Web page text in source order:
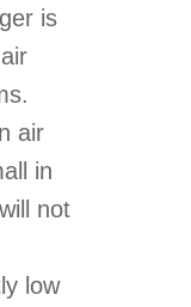
is
air
in
not
low